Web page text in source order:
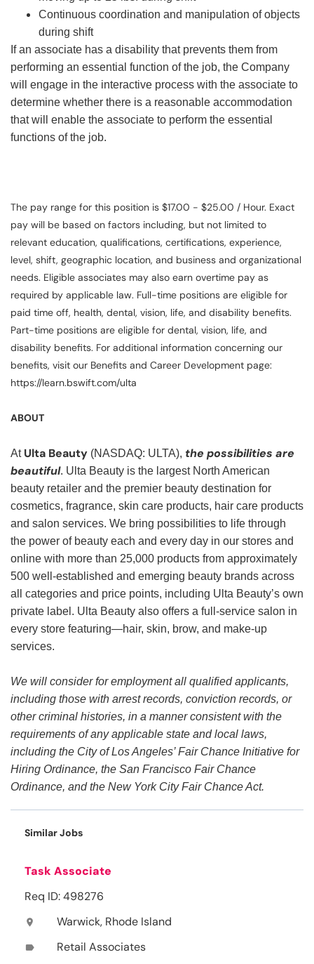
Continuous coordination and manipulation of objects
during shift
If an associate has a disability that prevents them from
performing an essential function of the job, the Company
will engage in the interactive process with the associate to
determine whether there is a reasonable accommodation
that will enable the associate to perform the essential
functions of the job.
The pay range for this position is $17.00 - $25.00 / Hour. Exact
pay will be based on factors including, but not limited to
relevant education, qualifications, certifications, experience,
level, shift, geographic location, and business and organizational
needs. Eligible associates may also earn overtime pay as
required by applicable law. Full-time positions are eligible for
paid time off, health, dental, vision, life, and disability benefits.
Part-time positions are eligible for dental, vision, life, and
disability benefits. For additional information concerning our
benefits, visit our Benefits and Career Development page:
https://learn.bswift.com/ulta
ABOUT
At Ulta Beauty (NASDAQ: ULTA), the possibilities are
beautiful. Ulta Beauty is the largest North American
beauty retailer and the premier beauty destination for
cosmetics, fragrance, skin care products, hair care products
and salon services. We bring possibilities to life through
the power of beauty each and every day in our stores and
online with more than 25,000 products from approximately
500 well-established and emerging beauty brands across
all categories and price points, including Ulta Beauty’s own
private label. Ulta Beauty also offers a full-service salon in
every store featuring—hair, skin, brow, and make-up
services.
We will consider for employment all qualified applicants,
including those with arrest records, conviction records, or
other criminal histories, in a manner consistent with the
requirements of any applicable state and local laws,
including the City of Los Angeles’ Fair Chance Initiative for
Hiring Ordinance, the San Francisco Fair Chance
Ordinance, and the New York City Fair Chance Act.
Similar Jobs
Task Associate
Req ID: 498276
location_on Warwick, Rhode Island
label Retail Associates